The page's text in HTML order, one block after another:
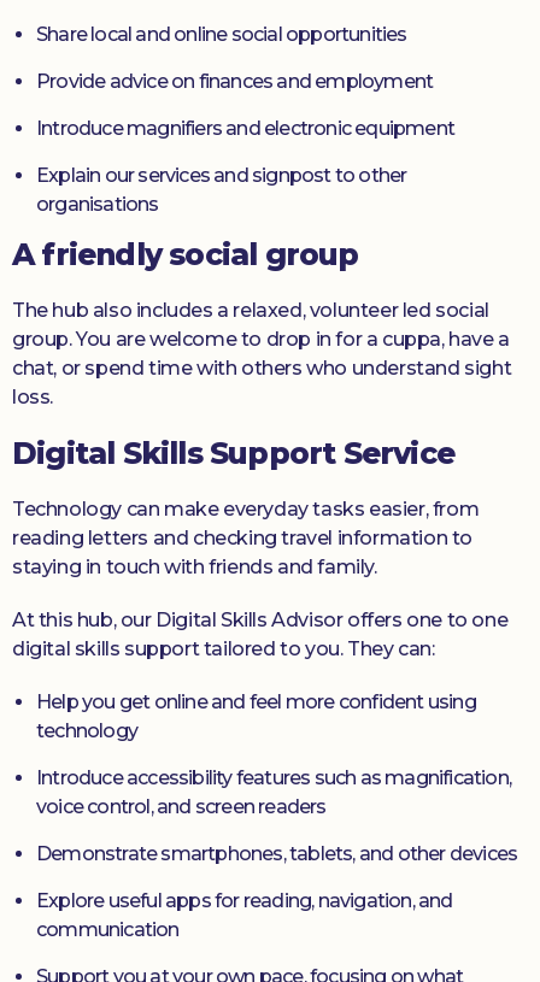
Share local and online social opportunities
Provide advice on finances and employment
Introduce magnifiers and electronic equipment
Explain our services and signpost to other
organisations
A friendly social group
The hub also includes a relaxed, volunteer led social
group. You are welcome to drop in for a cuppa, have a
chat, or spend time with others who understand sight
loss.
Digital Skills Support Service
Technology can make everyday tasks easier, from
reading letters and checking travel information to
staying in touch with friends and family.
At this hub, our Digital Skills Advisor offers one to one
digital skills support tailored to you. They can:
Help you get online and feel more confident using
technology
Introduce accessibility features such as magnification,
voice control, and screen readers
Demonstrate smartphones, tablets, and other devices
Explore useful apps for reading, navigation, and
communication
Support you at your own pace, focusing on what